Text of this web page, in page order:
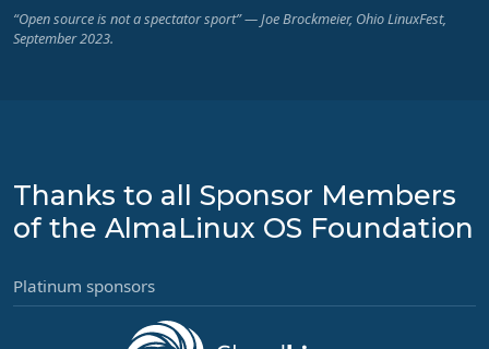
“Open source is not a spectator sport” — Joe Brockmeier, Ohio LinuxFest,
September 2023.
Thanks to all Sponsor Members
of the AlmaLinux OS Foundation
Platinum sponsors